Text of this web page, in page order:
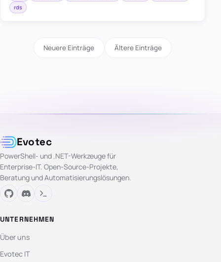
rds
Neuere Einträge Ältere Einträge
Evotec
PowerShell- und .NET-Werkzeuge für
Enterprise-IT. Open-Source-Projekte,
Beratung und Automatisierungslösungen.
UNTERNEHMEN
Über uns
Evotec IT